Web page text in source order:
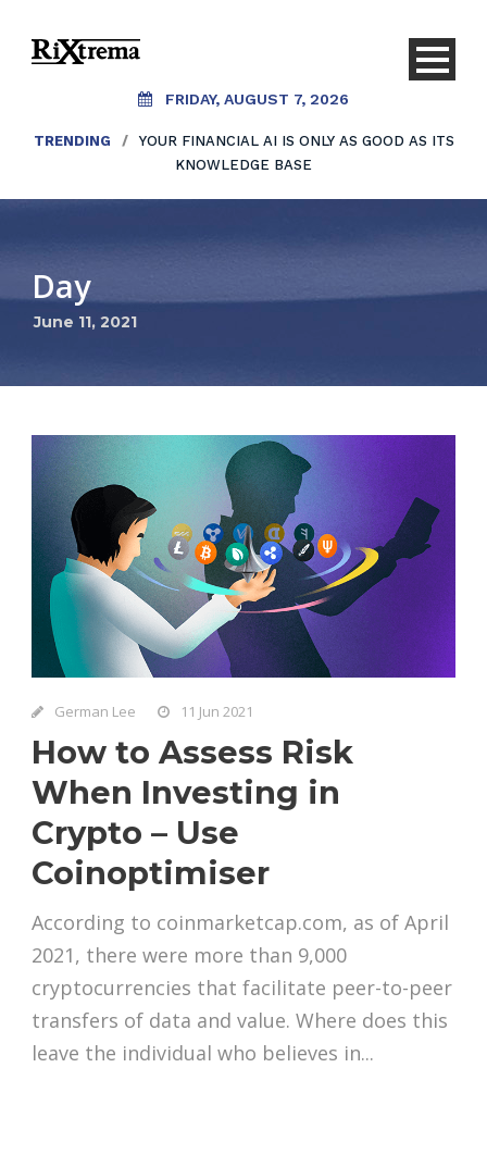
FRIDAY, AUGUST 7, 2026
TRENDING /
YOUR FINANCIAL AI IS ONLY AS GOOD AS ITS
KNOWLEDGE BASE
Day
June 11, 2021
German Lee 11 Jun 2021
How to Assess Risk
When Investing in
Crypto – Use
Coinoptimiser
According to coinmarketcap.com, as of April
2021, there were more than 9,000
cryptocurrencies that facilitate peer-to-peer
transfers of data and value. Where does this
leave the individual who believes in...